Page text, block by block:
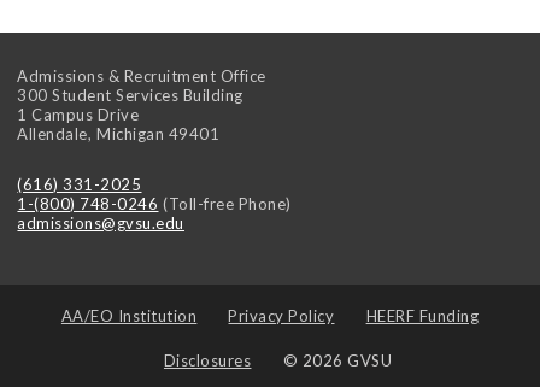
Admissions & Recruitment Office
300 Student Services Building
1 Campus Drive
Allendale,Michigan 49401
(616) 331-2025
1-(800) 748-0246 (Toll-free Phone)
admissions@gvsu.edu
AA/EO Institution Privacy Policy HEERF Funding
Disclosures © 2026 GVSU